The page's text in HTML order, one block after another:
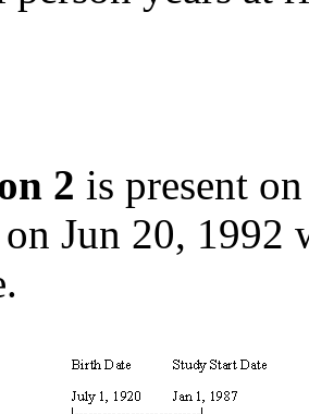
2 is present
on Jun 20, 1992